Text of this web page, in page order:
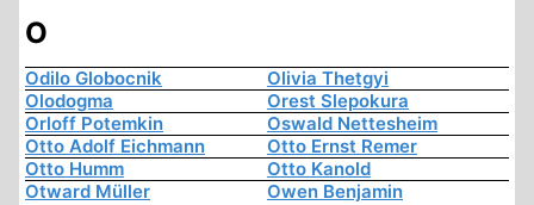
O
Odilo Globocnik
Olivia Thetgyi
Olodogma
Orest Slepokura
Orloff Potemkin
Oswald Nettesheim
Otto Adolf Eichmann
Otto Ernst Remer
Otto Humm
Otto Kanold
Otward Müller
Owen Benjamin